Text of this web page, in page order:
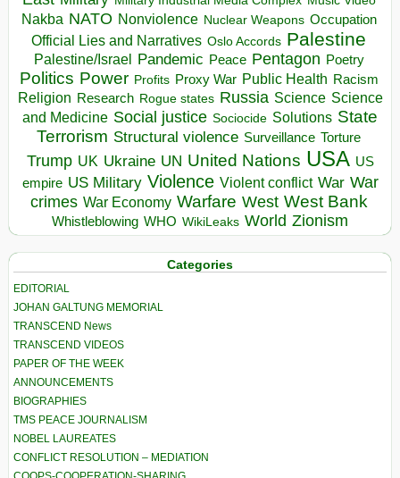
Nakba NATO Nonviolence Nuclear Weapons Occupation
Official Lies and Narratives Oslo Accords Palestine
Palestine/Israel Pandemic Peace Pentagon Poetry
Politics Power Profits Proxy War Public Health Racism
Religion Research Rogue states Russia Science Science
and Medicine Social justice Sociocide Solutions State
Terrorism Structural violence Surveillance Torture
Trump UK Ukraine UN United Nations USA US
empire US Military Violence Violent conflict War War
crimes War Economy Warfare West West Bank
Whistleblowing WHO WikiLeaks World Zionism
Categories
EDITORIAL
JOHAN GALTUNG MEMORIAL
TRANSCEND News
TRANSCEND VIDEOS
PAPER OF THE WEEK
ANNOUNCEMENTS
BIOGRAPHIES
TMS PEACE JOURNALISM
NOBEL LAUREATES
CONFLICT RESOLUTION – MEDIATION